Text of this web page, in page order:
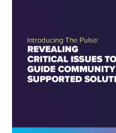
Spokane’s
New
Benchmark
Voter